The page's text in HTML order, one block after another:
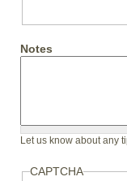
Notes
Let us know about any
CAPTCHA